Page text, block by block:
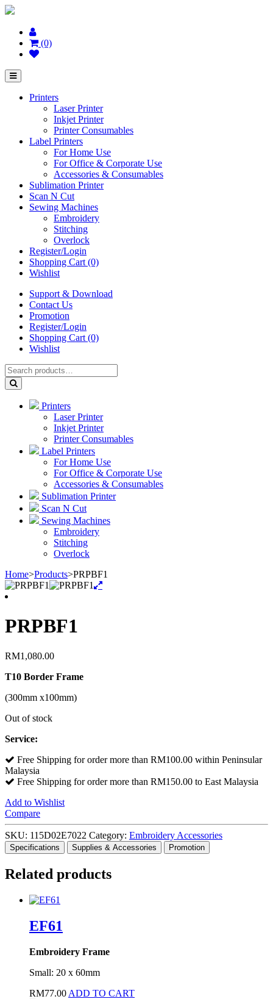
(0)
Printers
Laser Printer
Inkjet Printer
Printer Consumables
Label Printers
For Home Use
For Office & Corporate Use
Accessories & Consumables
Sublimation Printer
Scan N Cut
Sewing Machines
Embroidery
Stitching
Overlock
Register/Login
Shopping Cart (0)
Wishlist
Support & Download
Contact Us
Promotion
Register/Login
Shopping Cart (0)
Wishlist
Printers
Laser Printer
Inkjet Printer
Printer Consumables
Label Printers
For Home Use
For Office & Corporate Use
Accessories & Consumables
Sublimation Printer
Scan N Cut
Sewing Machines
Embroidery
Stitching
Overlock
Home>Products>PRPBF1
PRPBF1
RM1,080.00
T10 Border Frame
(300mm x100mm)
Out of stock
Service:
Free Shipping for order more than RM100.00 within Peninsular
Malaysia
Free Shipping for order more than RM150.00 to East Malaysia
Add to Wishlist
Compare
SKU: 115D02E7022 Category: Embroidery Accessories
Specifications Supplies & Accessories Promotion
Related products
EF61
Embroidery Frame
Small: 20 x 60mm
RM77.00 ADD TO CART